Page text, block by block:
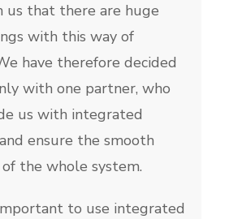
us that there are huge
with this way of
have therefore decided
with one partner, who
us with integrated
ensure the smooth
the whole system.
to use integrated